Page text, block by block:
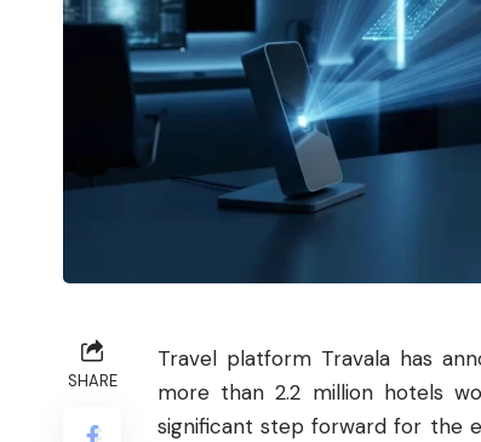
SHARE
Travel platform Travala has
more than 2.2 million hotels
significant step forward for the